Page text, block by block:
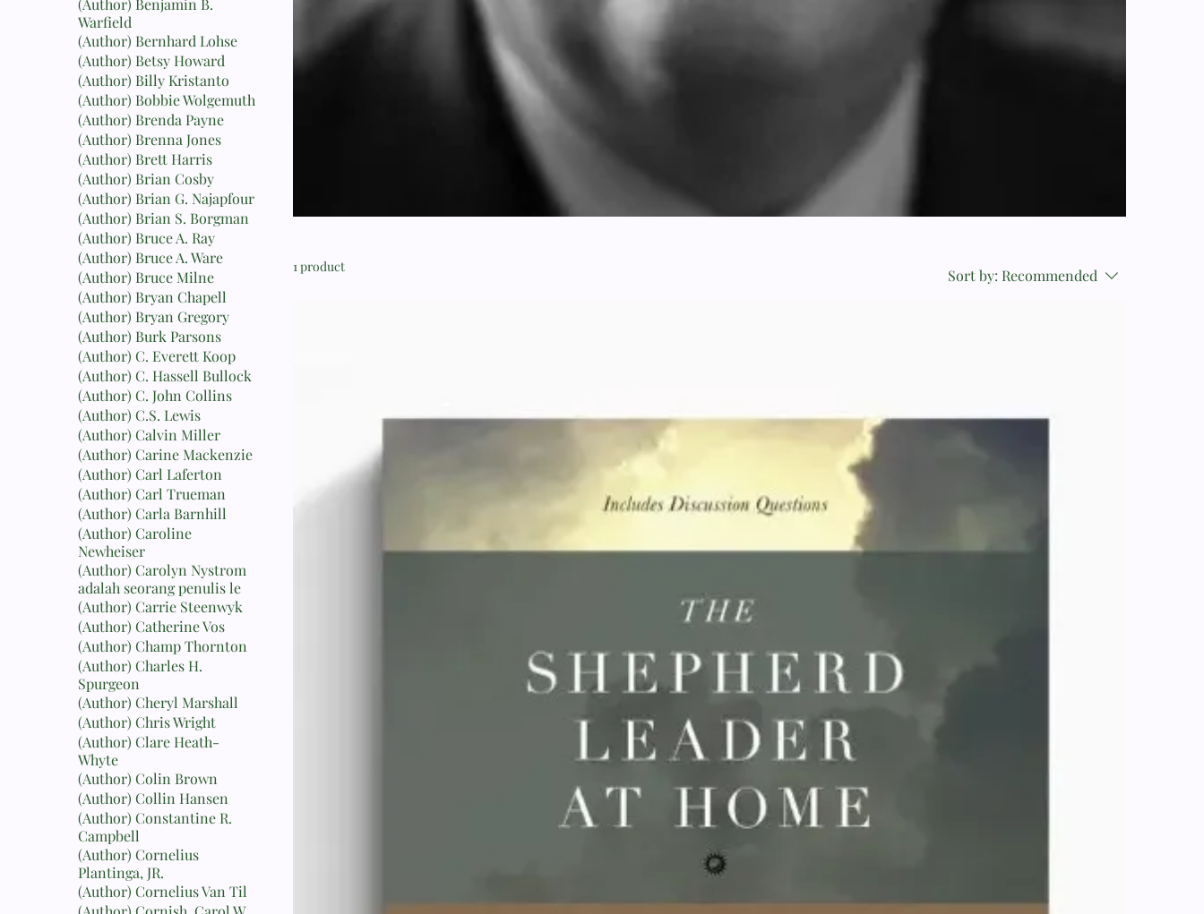
Warfield
(Author) Bernhard Lohse
(Author) Betsy Howard
(Author) Billy Kristanto
(Author) Bobbie Wolgemuth
(Author) Brenda Payne
(Author) Brenna Jones
(Author) Brett Harris
(Author) Brian Cosby
(Author) Brian G. Najapfour
(Author) Brian S. Borgman
(Author) Bruce A. Ray
(Author) Bruce A. Ware
(Author) Bruce Milne
(Author) Bryan Chapell
(Author) Bryan Gregory
(Author) Burk Parsons
(Author) C. Everett Koop
(Author) C. Hassell Bullock
(Author) C. John Collins
(Author) C.S. Lewis
(Author) Calvin Miller
(Author) Carine Mackenzie
(Author) Carl Laferton
(Author) Carl Trueman
(Author) Carla Barnhill
(Author) Caroline
Newheiser
(Author) Carolyn Nystrom
adalah seorang penulis le
(Author) Carrie Steenwyk
(Author) Catherine Vos
(Author) Champ Thornton
(Author) Charles H.
Spurgeon
(Author) Cheryl Marshall
(Author) Chris Wright
(Author) Clare Heath-
Whyte
(Author) Colin Brown
(Author) Collin Hansen
(Author) Constantine R.
Campbell
(Author) Cornelius
Plantinga, JR.
(Author) Cornelius Van Til
1 product Sort by: Recommended